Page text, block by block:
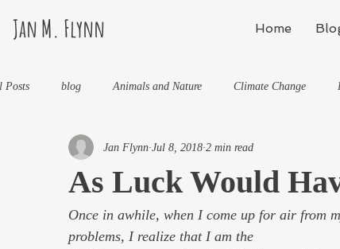
Jan M. Flynn Home
Posts blog Animals and Nature Climate Change
Life Lessons Jan M Flynn's Blog: Learning To Spe
Life in Wine Country Kids And What They've Taught Me
As Luck Would
Jan Flynn Jul 8, 2018 2 min read
Once in awhile, when I come up for air from
problems, I realize that I am the